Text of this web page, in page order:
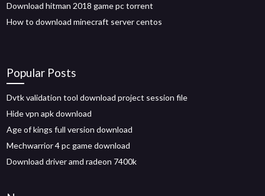
Download hitman 2018 game pc torrent
How to download minecraft server centos
Popular Posts
Dvtk validation tool download project session file
Hide vpn apk download
Age of kings full version download
Mechwarrior 4 pc game download
Download driver amd radeon 7400k